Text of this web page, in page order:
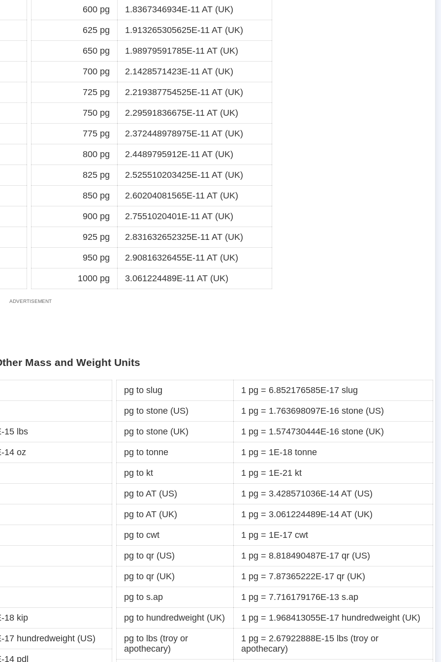
600 pg 1.8367346934E-11 AT (UK)
625 pg 1.913265305625E-11 AT (UK)
650 pg 1.98979591785E-11 AT (UK)
700 pg 2.1428571423E-11 AT (UK)
725 pg 2.219387754525E-11 AT (UK)
750 pg 2.29591836675E-11 AT (UK)
775 pg 2.372448978975E-11 AT (UK)
800 pg 2.4489795912E-11 AT (UK)
825 pg 2.525510203425E-11 AT (UK)
850 pg 2.60204081565E-11 AT (UK)
900 pg 2.7551020401E-11 AT (UK)
925 pg 2.831632652325E-11 AT (UK)
950 pg 2.90816326455E-11 AT (UK)
1000 pg 3.061224489E-11 AT (UK)
Mass and Weight Units
15 lbs
14 oz
18 kip
17 hundredweight (US)
pdl
pg to slug 1 pg = 6.852176585E-17 slug
pg to stone (US) 1 pg = 1.763698097E-16 stone (US)
pg to stone (UK) 1 pg = 1.574730444E-16 stone (UK)
pg to tonne 1 pg = 1E-18 tonne
pg to kt 1 pg = 1E-21 kt
pg to AT (US) 1 pg = 3.428571036E-14 AT (US)
pg to AT (UK) 1 pg = 3.061224489E-14 AT (UK)
pg to cwt 1 pg = 1E-17 cwt
pg to qr (US) 1 pg = 8.818490487E-17 qr (US)
pg to qr (UK) 1 pg = 7.87365222E-17 qr (UK)
pg to s.ap 1 pg = 7.716179176E-13 s.ap
pg to hundredweight (UK) 1 pg = 1.968413055E-17 hundredweight (UK)
pg to lbs (troy or
apothecary)
1 pg = 2.67922888E-15 lbs (troy or
apothecary)